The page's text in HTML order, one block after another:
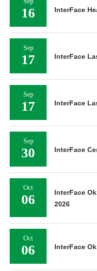
16 InterFace
Sep
17 InterFace
Sep
17 InterFace
Sep
30 InterFace
Oct
06
InterFace
2026
Oct
06 InterFace